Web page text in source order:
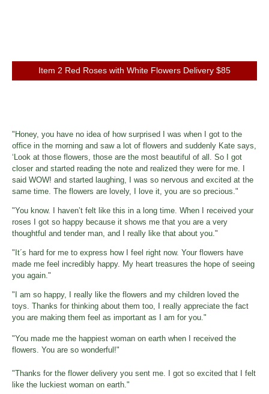
Item 2 Red Roses with White Flowers Delivery $85
"Honey, you have no idea of how surprised I was when I got to the
office in the morning and saw a lot of flowers and suddenly Kate says,
‘Look at those flowers, those are the most beautiful of all. So I got
closer and started reading the note and realized they were for me. I
said WOW! and started laughing, I was so nervous and excited at the
same time. The flowers are lovely, I love it, you are so precious."
"You know. I haven’t felt like this in a long time. When I received your
roses I got so happy because it shows me that you are a very
thoughtful and tender man, and I really like that about you."
"It´s hard for me to express how I feel right now. Your flowers have
made me feel incredibly happy. My heart treasures the hope of seeing
you again."
"I am so happy, I really like the flowers and my children loved the
toys. Thanks for thinking about them too, I really appreciate the fact
you are making them feel as important as I am for you."
"You made me the happiest woman on earth when I received the
flowers. You are so wonderful!"
"Thanks for the flower delivery you sent me. I got so excited that I felt
like the luckiest woman on earth."